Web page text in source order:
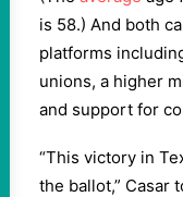
is 58.) And both
platforms
unions, a higher
and support for
“This victory in
the ballot,” Casar